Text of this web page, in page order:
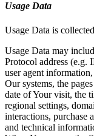
Usage Data
Usage Data is
Usage Data may
Protocol address (e.g.
user agent
Our systems, the
date of Your visit, the
regional settings,
interactions, purchase
and technical